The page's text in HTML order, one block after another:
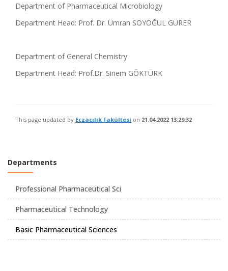
Department of Pharmaceutical Microbiology
Department Head: Prof. Dr. Ümran SOYOĞUL GÜRER
Department of General Chemistry
Department Head: Prof.Dr. Sinem GÖKTÜRK
This page updated by Eczacılık Fakültesi on 21.04.2022 13:29:32
Departments
Professional Pharmaceutical Sci
Pharmaceutical Technology
Basic Pharmaceutical Sciences